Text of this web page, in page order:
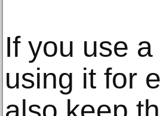
If you use
using it for